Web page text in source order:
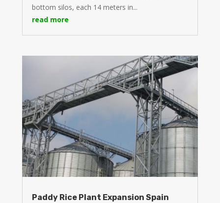
bottom silos, each 14 meters in...
read more
Paddy Rice Plant Expansion Spain